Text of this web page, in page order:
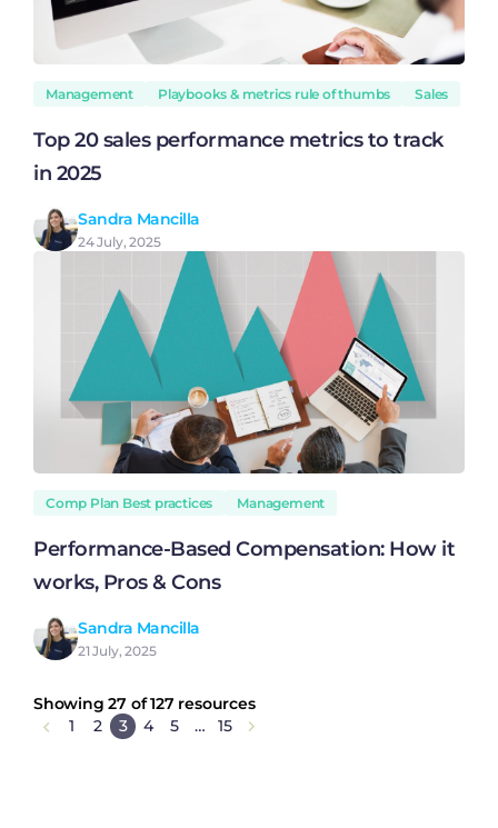
Management Playbooks & metrics rule of thumbs Sales
Top 20 sales performance metrics to track
in 2025
Sandra Mancilla
24 July, 2025
Comp Plan Best practices Management
Performance-Based Compensation: How it
works, Pros & Cons
Sandra Mancilla
21 July, 2025
Showing 27 of 127 resources
1
2 3 4 5 … 15